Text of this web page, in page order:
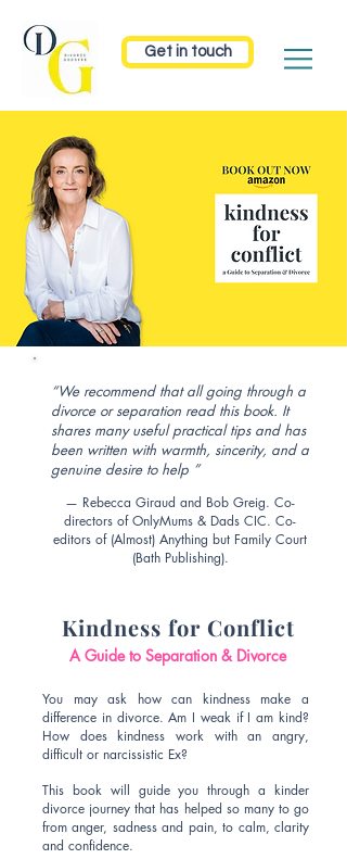
Get in touch
“We recommend that all going through a
divorce or separation read this book. It
shares many useful practical tips and has
been written with warmth, sincerity, and a
genuine desire to help ”
— Rebecca Giraud and Bob Greig. Co-
directors of OnlyMums & Dads CIC. Co-
editors of (Almost) Anything but Family Court
(Bath Publishing).
Kindness for Conflict
A Guide to Separation & Divorce
You may ask how can kindness make a
difference in divorce. Am I weak if I am kind?
How does kindness work with an angry,
difficult or narcissistic Ex?
This book will guide you through a kinder
divorce journey that has helped so many to go
from anger, sadness and pain, to calm, clarity
and confidence.